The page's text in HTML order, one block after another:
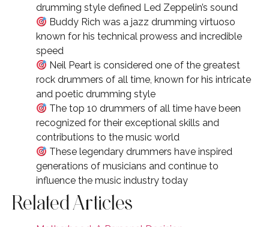
drumming style defined Led Zeppelin’s sound
Buddy Rich was a jazz drumming virtuoso
known for his technical prowess and incredible
speed
Neil Peart is considered one of the greatest
rock drummers of all time, known for his intricate
and poetic drumming style
The top 10 drummers of all time have been
recognized for their exceptional skills and
contributions to the music world
These legendary drummers have inspired
generations of musicians and continue to
influence the music industry today
Related Articles